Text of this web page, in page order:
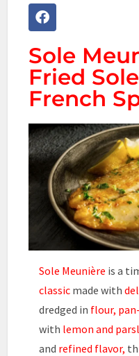
Sole
Fried
French
Sole Meunière is a
classic made with
dredged in flour,
with lemon and
and refined flavor,